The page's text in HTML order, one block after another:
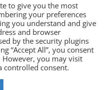
- Any Service Manuals
to give you the most
your preferences
you understand and give
and browser
by the security plugins
“Accept All”, you consent
However, you may visit
controlled consent.